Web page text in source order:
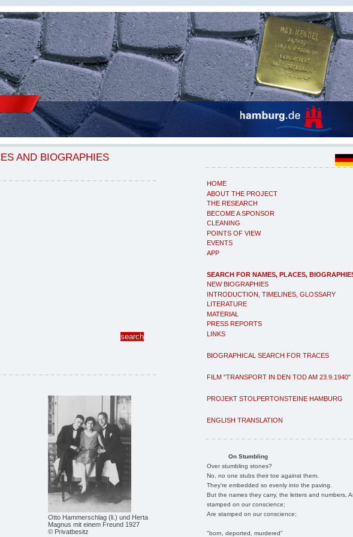
HOME
ABOUT THE PROJECT
THE RESEARCH
BECOME A SPONSOR
CLEANING
POINTS OF VIEW
EVENTS
APP
SEARCH FOR NAMES, PLACES,
NEW BIOGRAPHIES
INTRODUCTION, TIMELINES, GLOSSARY
LITERATURE
MATERIAL
PRESS REPORTS
LINKS
BIOGRAPHICAL SEARCH FOR TRACES
FILM "TRANSPORT IN DEN TOD AM 23.9.1940"
PROJEKT STOLPERTONSTEINE HAMBURG
ENGLISH TRANSLATION
On Stumbling
Over stumbling stones?
No, no one stubs their toe against them.
They're embedded so evenly into the paving.
But the names they carry, the letters and numbers,
stamped on our conscience;
Are stamped on our conscience;
"born, deported, murdered"
AND BIOGRAPHIES
Otto Hammerschlag (li.) und Herta
Magnus mit einem Freund 1927
© Privatbesitz